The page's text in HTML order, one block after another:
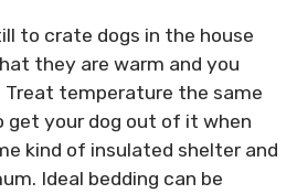
to crate dogs in the house
they are warm and you
Treat temperature the same
get your dog out of it when
kind of insulated shelter and
Ideal bedding can be